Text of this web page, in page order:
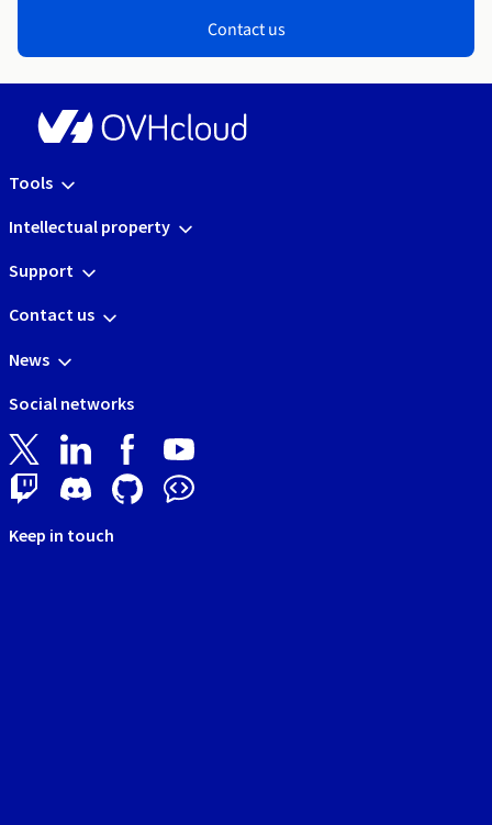
Contact us
Tools
Intellectual property
Support
Contact us
News
Social networks
Keep in touch